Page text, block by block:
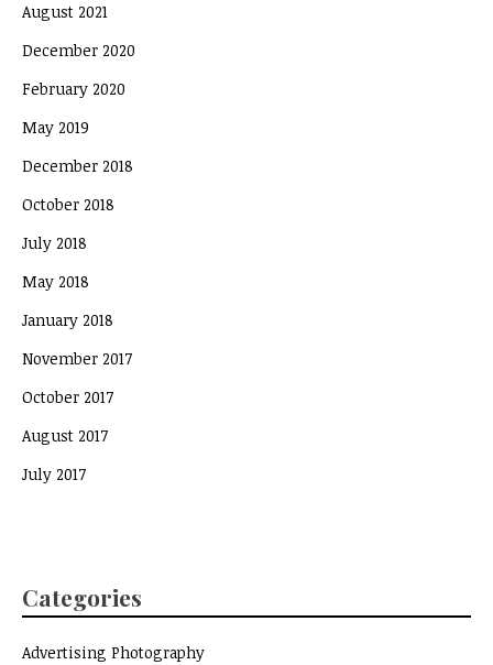
August 2021
December 2020
February 2020
May 2019
December 2018
October 2018
July 2018
May 2018
January 2018
November 2017
October 2017
August 2017
July 2017
Categories
Advertising Photography